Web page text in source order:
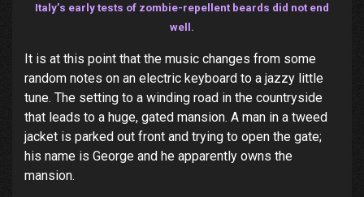
Italy’s early tests of zombie-repellent beards did not end
well.
It is at this point that the music changes from some
random notes on an electric keyboard to a jazzy little
tune. The setting to a winding road in the countryside
that leads to a huge, gated mansion. A man in a tweed
jacket is parked out front and trying to open the gate;
his name is George and he apparently owns the
mansion.